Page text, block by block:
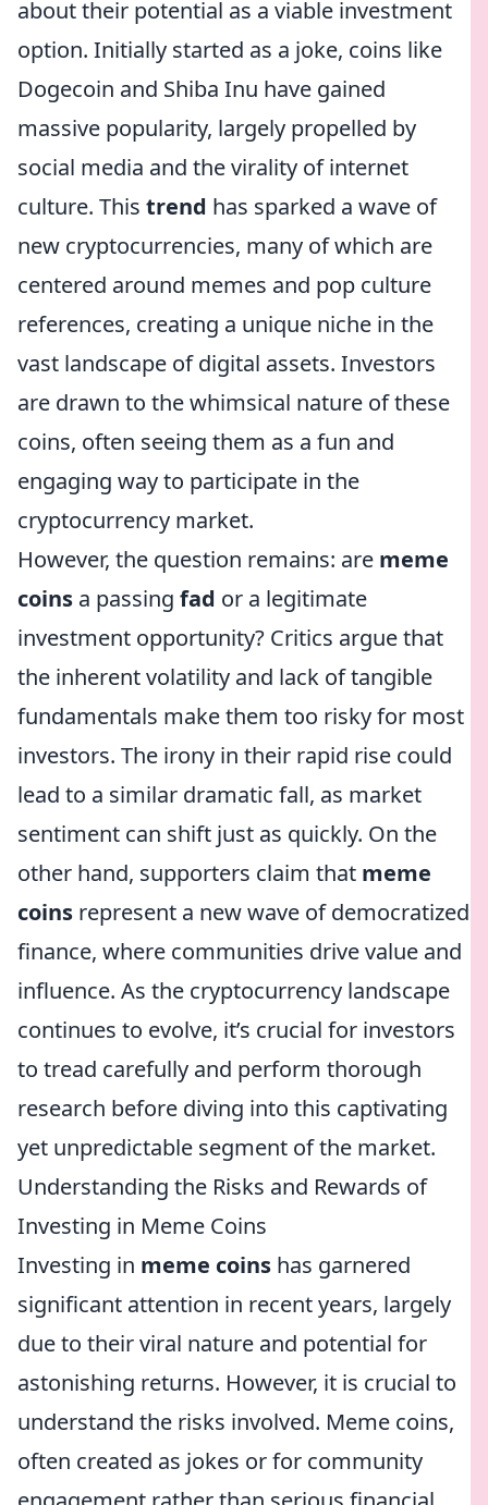
about their potential as a viable investment
option. Initially started as a joke, coins like
Dogecoin and Shiba Inu have gained
massive popularity, largely propelled by
social media and the virality of internet
culture. This trend has sparked a wave of
new cryptocurrencies, many of which are
centered around memes and pop culture
references, creating a unique niche in the
vast landscape of digital assets. Investors
are drawn to the whimsical nature of these
coins, often seeing them as a fun and
engaging way to participate in the
cryptocurrency market.
However, the question remains: are meme
coins a passing fad or a legitimate
investment opportunity? Critics argue that
the inherent volatility and lack of tangible
fundamentals make them too risky for most
investors. The irony in their rapid rise could
lead to a similar dramatic fall, as market
sentiment can shift just as quickly. On the
other hand, supporters claim that meme
coins represent a new wave of democratized
finance, where communities drive value and
influence. As the cryptocurrency landscape
continues to evolve, it’s crucial for investors
to tread carefully and perform thorough
research before diving into this captivating
yet unpredictable segment of the market.
Understanding the Risks and Rewards of
Investing in Meme Coins
Investing in meme coins has garnered
significant attention in recent years, largely
due to their viral nature and potential for
astonishing returns. However, it is crucial to
understand the risks involved. Meme coins,
often created as jokes or for community